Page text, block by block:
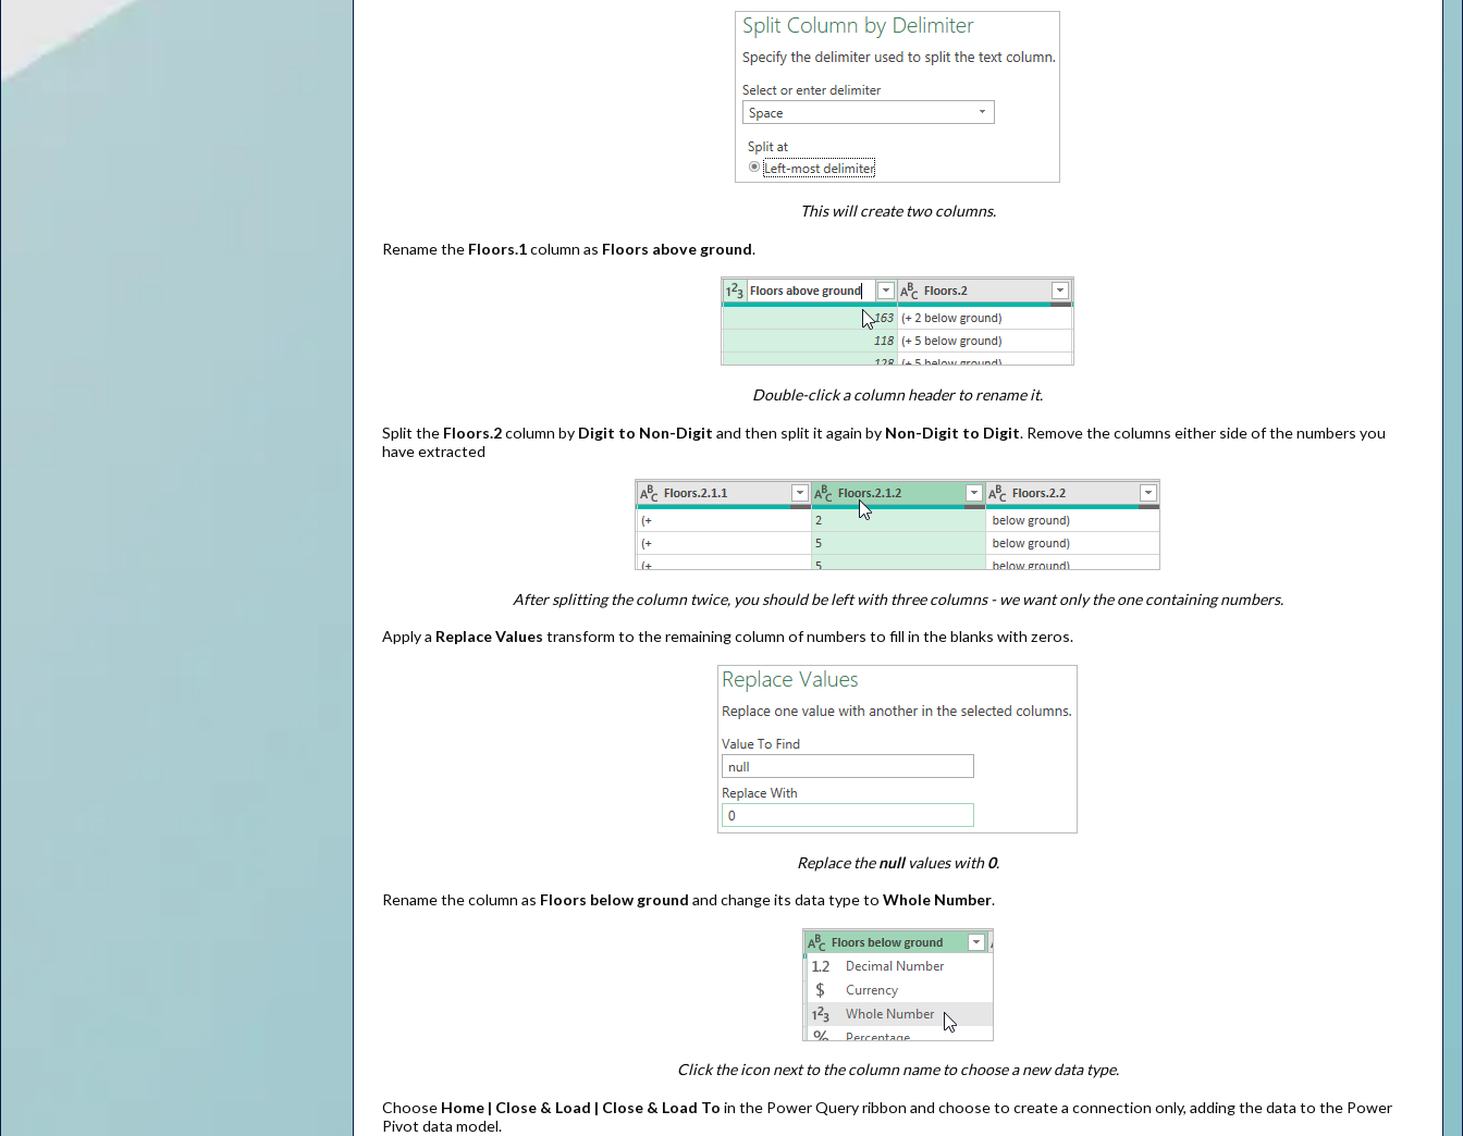
This will create two columns.
Rename the Floors.1column as Floors above ground.
Double-click a column header to rename it.
Split the Floors.2column by Digit to Non-Digit and then split it again by Non-Digit to Digit. Remove the columns either side of the numbers you
have extracted
After splitting the column twice, you should be left with three columns - we want only the one containing numbers.
Apply a Replace Values transform to the remaining column of numbers to fill in the blanks with zeros.
Replace thenullvalues with0.
Rename the column as Floors below ground and change its data type toWhole Number.
Click the icon next to the column name to choose a new data type.
Choose Home | Close & Load | Close & Load To in the Power Query ribbon and choose to create a connection only, adding the data to the Power
Pivot data model.